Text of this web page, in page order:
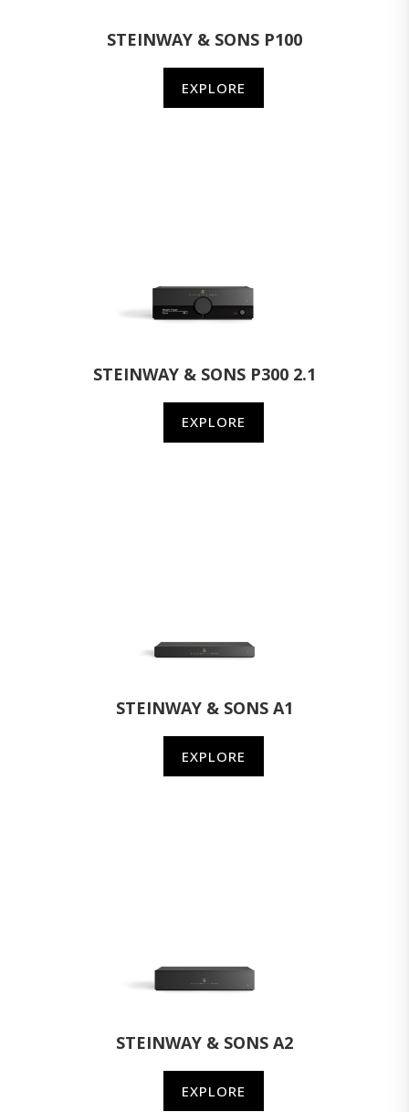
STEINWAY & SONS P100
EXPLORE
STEINWAY & SONS P300 2.1
EXPLORE
STEINWAY & SONS A1
EXPLORE
STEINWAY & SONS A2
EXPLORE